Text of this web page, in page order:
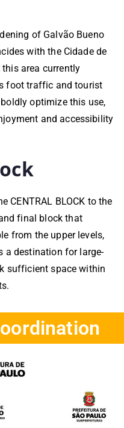
of Galvão Bueno
with the Cidade de
area currently
foot traffic and tourist
optimize this use,
and accessibility
CENTRAL BLOCK to the
and final block that
from the upper levels,
a destination for large-
sufficient space within